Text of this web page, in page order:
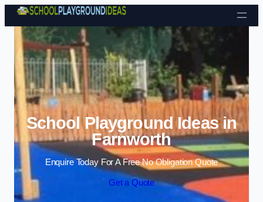
Skip to content
School Playground Ideas in
Farnworth
Enquire Today For A Free No Obligation Quote
Get a Quote